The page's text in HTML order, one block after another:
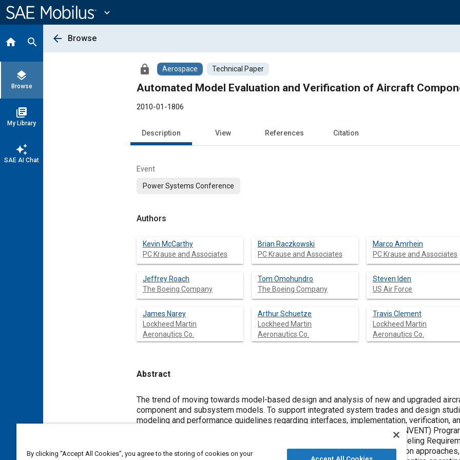
Content
expand_more
home search
layers
Browse
library_books
My Library
auto_awesome
SAE AI Chat
arrow_back Browse
lock Aerospace Technical Paper
Automated Model Evaluation and
2010-01-1806
Description View References Citation
Event
Power Systems Conference
Authors
Kevin McCarthy
PC Krause and Associates
Brian Raczkowski
PC Krause and Associates
Marco Amrhein
PC Krause and Associates
Jeffrey Roach
The Boeing Company
Tom Omohundro
The Boeing Company
Steven Iden
US Air Force
James Narey
Lockheed Martin
Aeronautics Co.
Arthur Schuetze
Lockheed Martin
Aeronautics Co.
Travis Clement
Lockheed Martin
Aeronautics Co.
Abstract
Content
The trend of moving towards model-based design and analysis of new and upgraded aircraft platforms requires integrated
component and subsystem models. To support integrated system trades and design studies, these models must satisfy
modeling and performance guidelines regarding interfaces, implementation, verification, and validation. As part of the Air Force
Although these guidelines address interfaces and suggested implementation approaches, system integration challenges remain
By clicking “Accept All Cookies”, you agree to the storing of cookies on your